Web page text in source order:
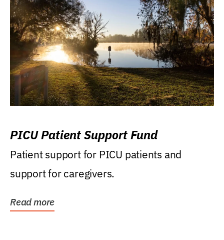
PICU Patient Support Fund
Patient support for PICU patients and
support for caregivers.
Read more